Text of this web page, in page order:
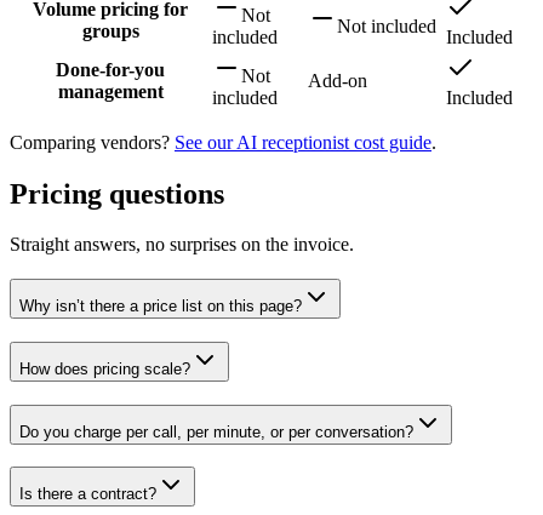
Volume pricing for
groups
Not
included
Not included
Included
Done-for-you
management
Not
included
Add-on
Included
Comparing vendors? See our AI receptionist cost guide.
Pricing questions
Straight answers, no surprises on the invoice.
Why isn’t there a price list on this page?
How does pricing scale?
Do you charge per call, per minute, or per conversation?
Is there a contract?